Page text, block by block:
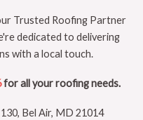
Trusted Roofing Partner
dedicated to delivering
with a local touch.
for all your roofing needs.
Bel Air, MD 21014